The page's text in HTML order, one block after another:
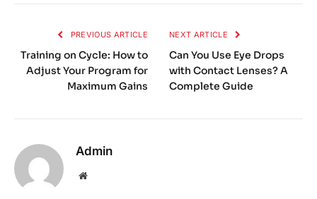
PREVIOUS ARTICLE
Training on Cycle: How to
Adjust Your Program for
Maximum Gains
NEXT ARTICLE
Can You Use Eye Drops
with Contact Lenses? A
Complete Guide
Admin
Website